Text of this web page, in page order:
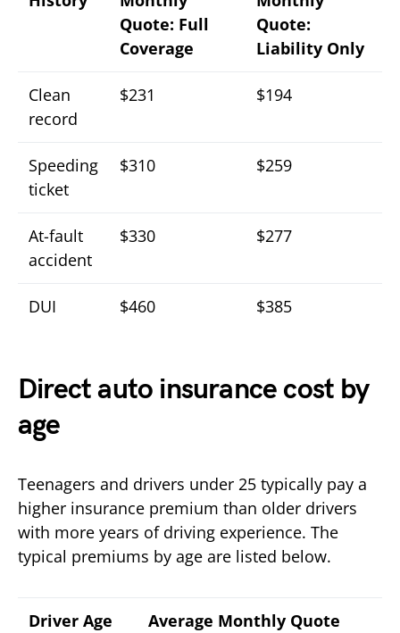
Quote: Full
Coverage
Quote:
Liability Only
Clean
record
$231 $194
Speeding
ticket
$310 $259
At-fault
accident
$330 $277
DUI $460 $385
Direct auto insurance cost by
age
Teenagers and drivers under 25 typically pay a
higher insurance premium than older drivers
with more years of driving experience. The
typical premiums by age are listed below.
Driver Age Average Monthly Quote